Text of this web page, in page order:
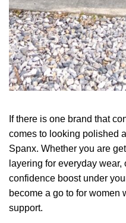
If there is one brand that
comes to looking polished
Spanx. Whether you are
layering for everyday wear,
confidence boost under
become a go to for women
support.